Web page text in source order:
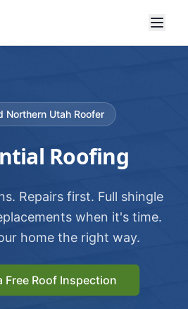
Northern Utah Roofer
Roofing
Repairs first. Full shingle
when it's time.
home the right way.
Free Roof Inspection